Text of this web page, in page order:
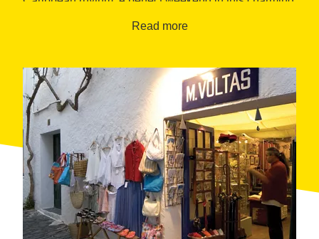
Read more